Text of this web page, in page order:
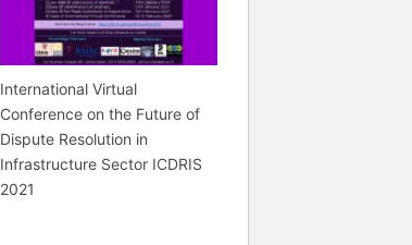
International Virtual
Conference on the Future of
Dispute Resolution in
Infrastructure Sector ICDRIS
2021